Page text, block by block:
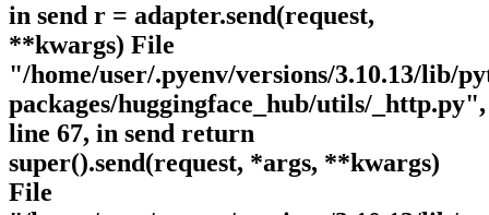
in send r = adapter.send(request,
**kwargs) File
"/home/user/.pyenv/versions/3.10.13/lib/
packages/huggingface_hub/utils/_http.py",
line 67, in send return
super().send(request, *args, **kwargs)
File